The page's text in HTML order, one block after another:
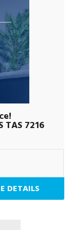
TAS 7216
DETAILS